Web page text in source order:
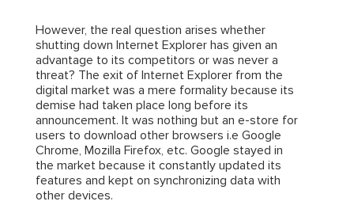
However, the real question arises whether
shutting down Internet Explorer has given an
advantage to its competitors or was never a
threat? The exit of Internet Explorer from the
digital market was a mere formality because its
demise had taken place long before its
announcement. It was nothing but an e-store for
users to download other browsers i.e Google
Chrome, Mozilla Firefox, etc. Google stayed in
the market because it constantly updated its
features and kept on synchronizing data with
other devices.